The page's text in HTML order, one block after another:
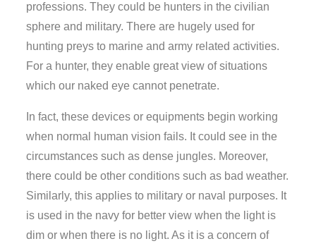
professions. They could be hunters in the civilian
sphere and military. There are hugely used for
hunting preys to marine and army related activities.
For a hunter, they enable great view of situations
which our naked eye cannot penetrate.
In fact, these devices or equipments begin working
when normal human vision fails. It could see in the
circumstances such as dense jungles. Moreover,
there could be other conditions such as bad weather.
Similarly, this applies to military or naval purposes. It
is used in the navy for better view when the light is
dim or when there is no light. As it is a concern of